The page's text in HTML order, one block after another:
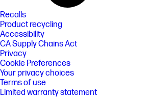
Recalls
Product recycling
Accessibility
CA Supply Chains Act
Privacy
Cookie Preferences
Your privacy choices
Terms of use
Limited warranty statement